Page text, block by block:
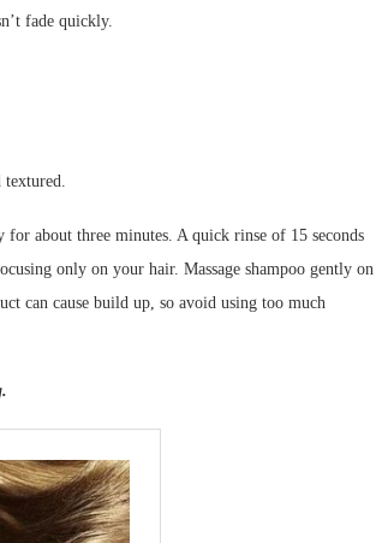
fade quickly.
textured.
about three minutes. A quick rinse of 15 seconds
only on your hair. Massage shampoo gently on
can cause build up, so avoid using too much